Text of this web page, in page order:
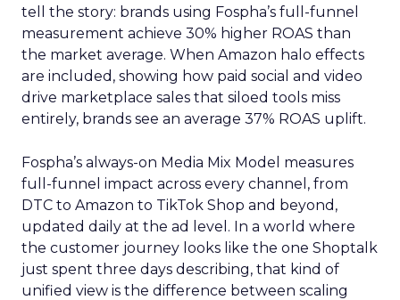
tell the story: brands using Fospha’s full-funnel
measurement achieve 30% higher ROAS than
the market average. When Amazon halo effects
are included, showing how paid social and video
drive marketplace sales that siloed tools miss
entirely, brands see an average 37% ROAS uplift.
Fospha’s always-on Media Mix Model measures
full-funnel impact across every channel, from
DTC to Amazon to TikTok Shop and beyond,
updated daily at the ad level. In a world where
the customer journey looks like the one Shoptalk
just spent three days describing, that kind of
unified view is the difference between scaling